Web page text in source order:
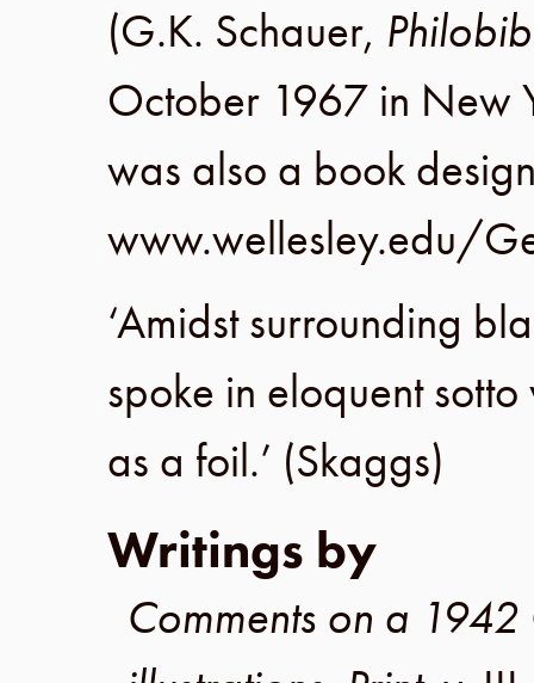
(G.K. Schauer,
October 1967 in New
was also a book
www.wellesley.edu/
‘Amidst surrounding
spoke in eloquent
as a foil.’ (Skaggs)
Writings by
Comments on a